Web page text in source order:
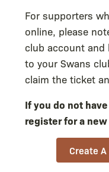
For supporters
online, please
club account
to your Swans
claim the ticket
If you do not
register for a
Create